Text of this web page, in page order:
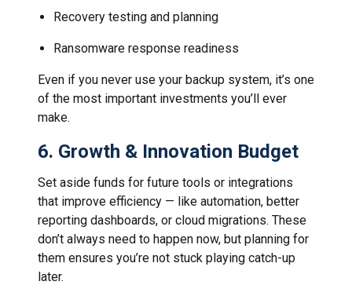
Recovery testing and planning
Ransomware response readiness
Even if you never use your backup system, it’s one
of the most important investments you’ll ever
make.
6. Growth & Innovation Budget
Set aside funds for future tools or integrations
that improve efficiency — like automation, better
reporting dashboards, or cloud migrations. These
don’t always need to happen now, but planning for
them ensures you’re not stuck playing catch-up
later.